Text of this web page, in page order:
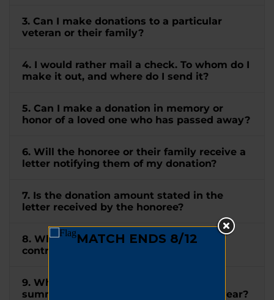
3. Can I make donations to a particular
veteran or their family?
4. I would rather mail a check. To whom do I
make it out, and where do I send it?
5. Can I make a donation in memory or
honor of a loved one who has passed away?
6. Will the honoree or their family receive a
letter notifying them of my donation?
7. Is the donation amount stated in the
letter received by the honoree?
8. When will I receive a receipt for my
contribution?
9. When will I receive a tax letter
summarizing all my donations for the year?